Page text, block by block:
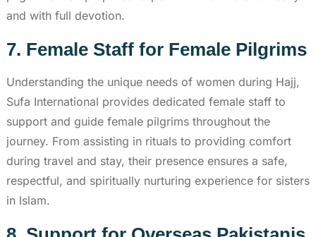
and with full devotion.
7. Female Staff for Female Pilgrims
Understanding the unique needs of women during Hajj,
Sufa International provides dedicated female staff to
support and guide female pilgrims throughout the
journey. From assisting in rituals to providing comfort
during travel and stay, their presence ensures a safe,
respectful, and spiritually nurturing experience for sisters
in Islam.